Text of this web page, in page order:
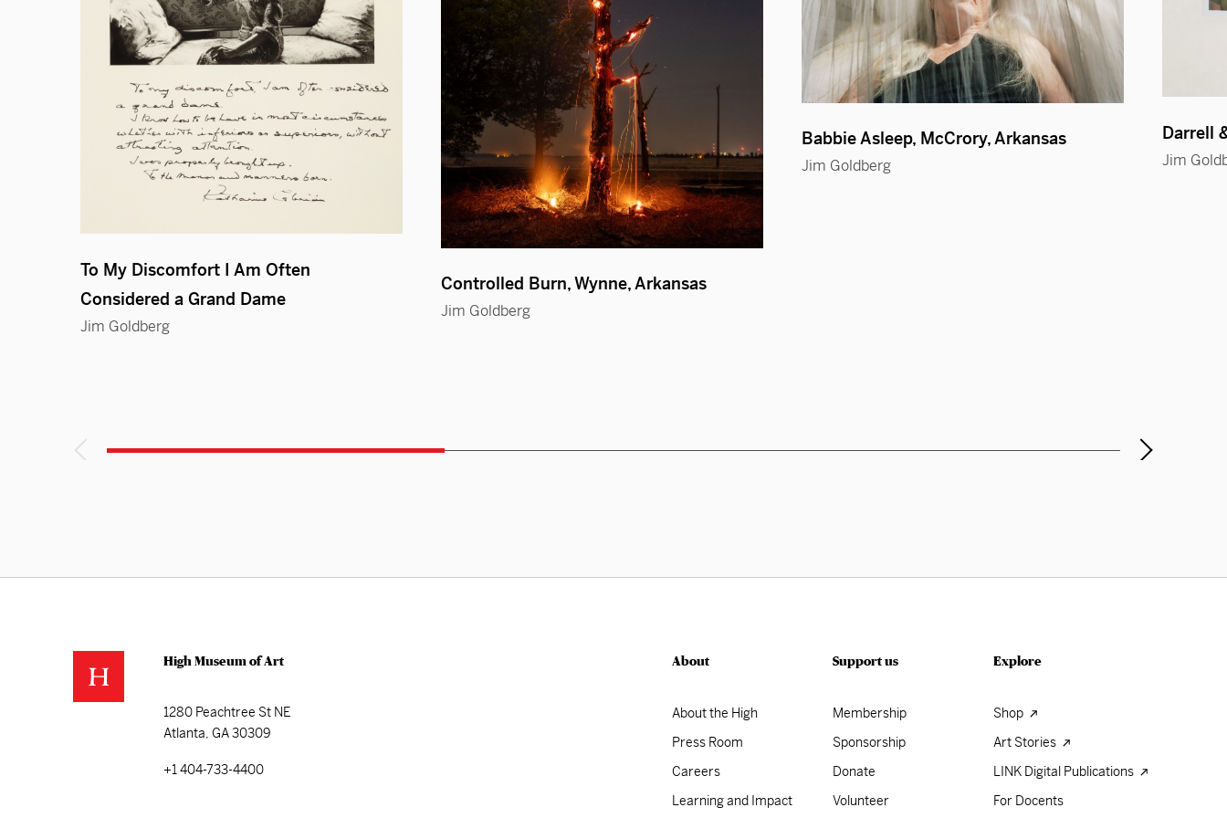
To My Discomfort I Am Often
Considered a Grand Dame
Jim Goldberg
Controlled Burn, Wynne, Arkansas
Jim Goldberg
Babbie Asleep, McCrory, Arkansas
Jim Goldberg
Darrell
Jim
High Museum of Art
1280 Peachtree St NE
Atlanta, GA 30309
+1 404-733-4400
About
About the High
Press Room
Careers
Learning and Impact
Support us
Membership
Sponsorship
Donate
Volunteer
Explore
Shop
Art Stories
LINK Digital Publications
For Docents